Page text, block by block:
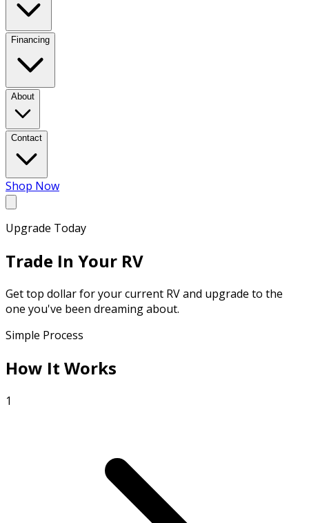
Financing
About
Contact
Shop Now
Upgrade Today
Trade In Your RV
Get top dollar for your current RV and upgrade to the
one you've been dreaming about.
Simple Process
How It Works
1